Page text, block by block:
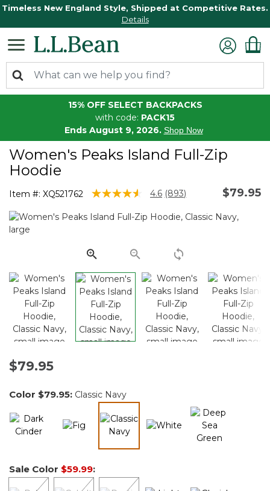
Timeless New England Style, Shipped at Competitive Rates.
Details
15% OFF SELECT BACKPACKS
with code: PACK15
Ends August 9, 2026. Shop Now
Women's Peaks Island Full-Zip
Hoodie
Item #: XQ521762 3.3 out of 5 Customer Rating
4.6 Read
Reviews.
link.
(893) $79.95
$79.95
Color $79.95: Classic Navy
Sale Color $59.99: